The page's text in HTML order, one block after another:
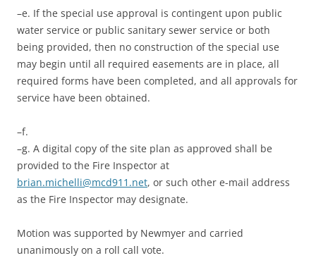
–e. If the special use approval is contingent upon public
water service or public sanitary sewer service or both
being provided, then no construction of the special use
may begin until all required easements are in place, all
required forms have been completed, and all approvals for
service have been obtained.
–f.
–g. A digital copy of the site plan as approved shall be
provided to the Fire Inspector at
brian.michelli@mcd911.net, or such other e-mail address
as the Fire Inspector may designate.
Motion was supported by Newmyer and carried
unanimously on a roll call vote.